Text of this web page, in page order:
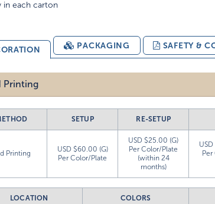
in each carton
PACKAGING SAFETY &
Printing
SETUP RE-SETUP
Printing
USD $60.00 (G)
Per Color/Plate
USD $25.00 (G)
Per Color/Plate
(within 24
months)
LOCATION COLORS